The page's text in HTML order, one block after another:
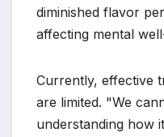
diminished flavor
affecting mental
Currently, effective
are limited. "We
understanding how